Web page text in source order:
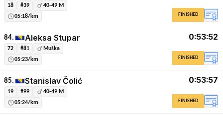
18 #39
40-49 M
05:18/km
FINISHED
84. Aleksa Stupar
72 #81
Muška
05:23/km
0:53:52
FINISHED
85. Stanislav Čolić
19 #99
40-49 M
05:24/km
0:53:57
FINISHED